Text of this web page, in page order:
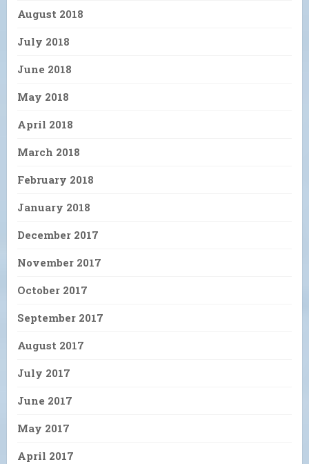
August 2018
July 2018
June 2018
May 2018
April 2018
March 2018
February 2018
January 2018
December 2017
November 2017
October 2017
September 2017
August 2017
July 2017
June 2017
May 2017
April 2017